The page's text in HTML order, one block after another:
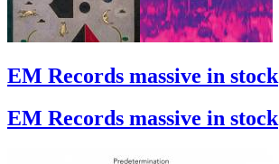
EM Records massive in stock
EM Records massive in stock